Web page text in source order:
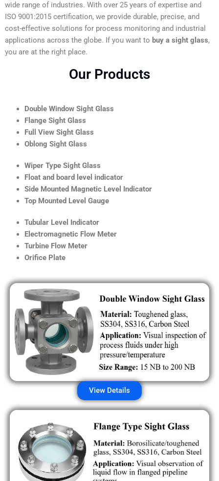
wide range of industries. With over 25 years of expertise and
ISO 9001:2015 certification, we provide durable, precise, and
cost-effective solutions for process monitoring and industrial
applications across the globe. If you want to buy a sight glass,
you are at the right place.
Our Products
Double Window Sight Glass
Flange Sight Glass
Full View Sight Glass
Oblong Sight Glass
Wiper Type Sight Glass
Float and board level indicator
Side Mounted Magnetic Level Indicator
Top Mounted Level Gauge
Tubular Level Indicator
Electromagnetic Flow Meter
Turbine Flow Meter
Orifice Plate
View Details